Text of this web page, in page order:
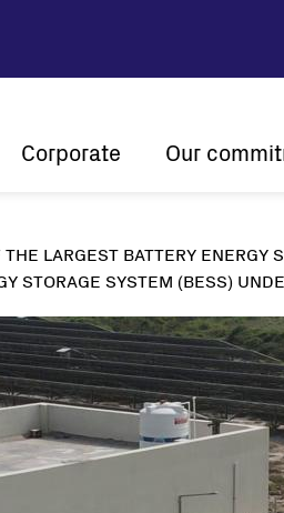
Corporate
and mission
History
presence
Certifications
Our
Customer
LARGEST BATTERY
STORAGE SYSTEM (BESS)